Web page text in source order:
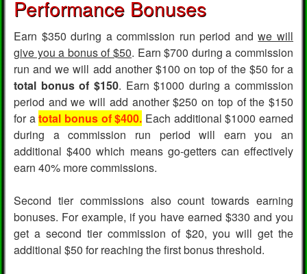
Performance Bonuses
Earn $350 during a commission run period andwe will
give you a bonus of $50. Earn $700 during a commission
run and we will add another $100 on top of the $50 for a
total bonus of $150. Earn $1000 during a commission
period and we will add another $250 on top of the $150
for atotal bonus of $400. Each additional $1000 earned
during a commission run period will earn you an
additional $400 which means go-getters can effectively
earn 40% more commissions.
Second tier commissions also count towards earning
bonuses. For example, if you have earned $330 and you
get a second tier commission of $20, you will get the
additional $50 for reaching the first bonus threshold.